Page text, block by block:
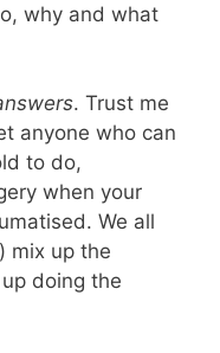
why and what
. Trust me
anyone who can
to do,
when your
We all
mix up the
doing the